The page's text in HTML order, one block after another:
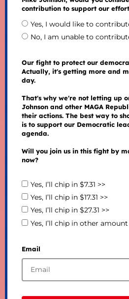
contribution to support our
Yes, I would like to
No, I am unable to
Our fight to protect our
Actually, it's getting more and
day.
That's why we're not letting up
Johnson and other MAGA
their actions. The best way to
is to support our Democratic
agenda.
Will you join us in this fight by
now?
Yes, I’ll chip in $7.31 >>
Yes, I’ll chip in $17.31 >>
Yes, I’ll chip in $27.31 >>
Yes, I’ll chip in other amount
Email